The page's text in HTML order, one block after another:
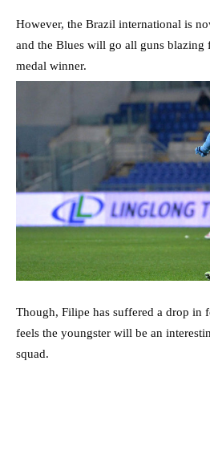
However, the Brazil international is
and the Blues will go all guns
medal winner.
Though, Filipe has suffered a drop in
feels the youngster will be an
squad.